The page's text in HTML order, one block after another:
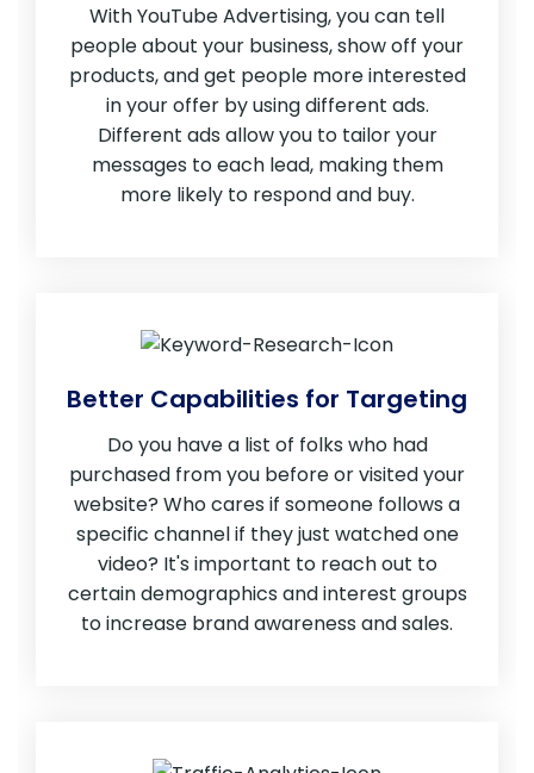
With YouTube Advertising, you can tell
people about your business, show off your
products, and get people more interested
in your offer by using different ads.
Different ads allow you to tailor your
messages to each lead, making them
more likely to respond and buy.
Better Capabilities for Targeting
Do you have a list of folks who had
purchased from you before or visited your
website? Who cares if someone follows a
specific channel if they just watched one
video? It's important to reach out to
certain demographics and interest groups
to increase brand awareness and sales.